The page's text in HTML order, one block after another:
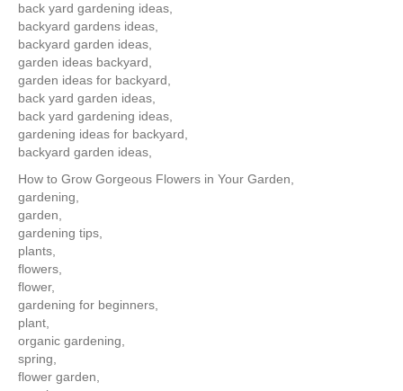
back yard gardening ideas,
backyard gardens ideas,
backyard garden ideas,
garden ideas backyard,
garden ideas for backyard,
back yard garden ideas,
back yard gardening ideas,
gardening ideas for backyard,
backyard garden ideas,
How to Grow Gorgeous Flowers in Your Garden,
gardening,
garden,
gardening tips,
plants,
flowers,
flower,
gardening for beginners,
plant,
organic gardening,
spring,
flower garden,